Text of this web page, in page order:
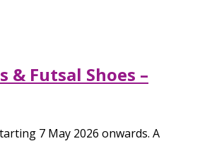
& Futsal Shoes –
7 May 2026 onwards. A